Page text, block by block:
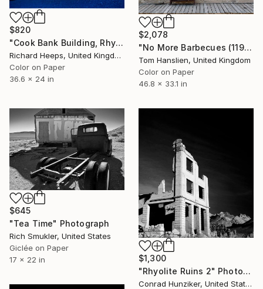
$820
"Cook Bank Building, Rhyolite, Nevada" Photograph
Richard Heeps, United Kingdom
Color on Paper
36.6 x 24 in
$2,078
"No More Barbecues (119x84cm)" Photograph
Tom Hanslien, United Kingdom
Color on Paper
46.8 x 33.1 in
$645
"Tea Time" Photograph
Rich Smukler, United States
Giclée on Paper
17 x 22 in
$1,300
"Rhyolite Ruins 2" Photograph
Conrad Hunziker, United States